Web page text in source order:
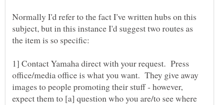
Normally I'd refer to the fact I've written hubs on this
subject, but in this instance I'd suggest two routes as
1] Contact Yamaha direct with your request. Press
office/media office is what you want. They give away
images to people promoting their stuff - however,
expect them to [a] question who you are/to see where